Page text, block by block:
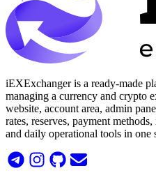
iEXExchanger is a ready-made
managing a currency and crypto
website, account area, admin
rates, reserves, payment
and daily operational tools in one